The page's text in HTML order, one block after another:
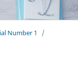
Number 1
/